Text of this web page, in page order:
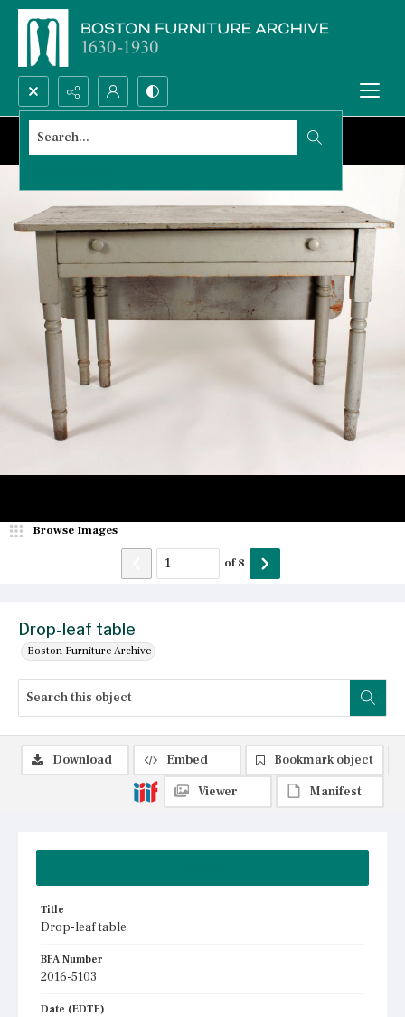
Search...
Drop-leaf table
Boston Furniture Archive
Browse Images
of8
Title
Drop-leaf table
BFA Number
2016-5103
Date (EDTF)
Download Embed
Bookmark object
Viewer
Manifest